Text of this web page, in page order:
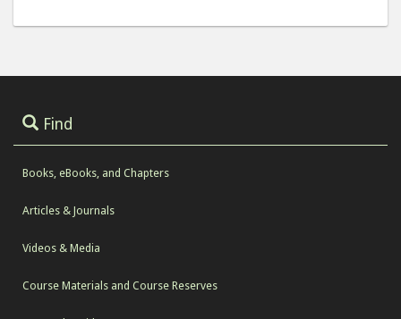
Find
Books, eBooks, and Chapters
Articles & Journals
Videos & Media
Course Materials and Course Reserves